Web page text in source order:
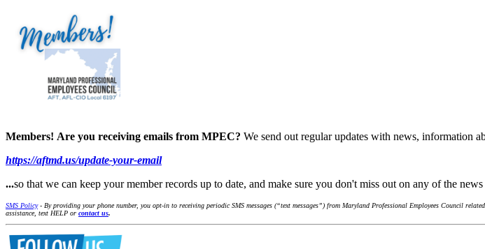
Members! Are you receiving emails from MPEC? We send out regular updates with news, information
https://aftmd.us/update-your-email
...so that we can keep your member records up to date, and make sure you don't miss out on any of the
SMS Policy- By providing your phone number, you opt-in to receiving periodic SMS messages (“text messages”) from Maryland Professional Employees Council
assistance, text HELP or contact us.